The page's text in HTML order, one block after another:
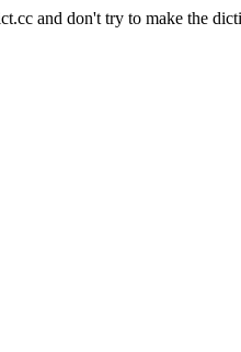
and don't try to make the